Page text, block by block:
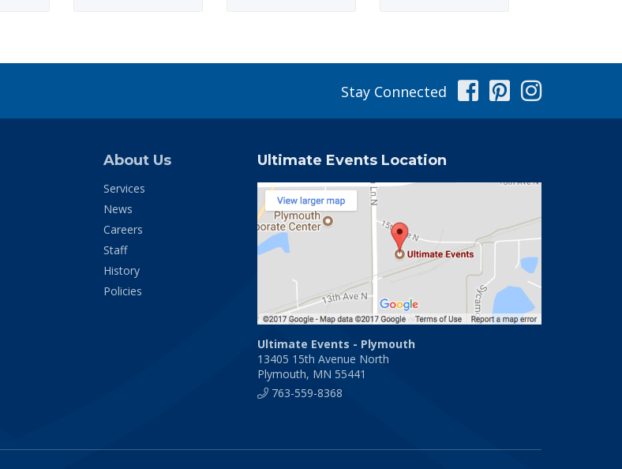
Stay Connected Facebook
Pinterest
About Us
Services
News
Careers
Staff
History
Policies
Ultimate Events Location
Ultimate Events - Plymouth
13405 15th Avenue North
Plymouth, MN 55441
763-559-8368